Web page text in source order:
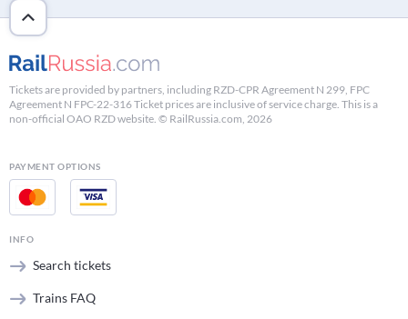
Tickets are provided by partners, including RZD-CPR Agreement N 299, FPC
Agreement N FPC-22-316 Ticket prices are inclusive of service charge. This is a
non-official OAO RZD website. © RailRussia.com, 2026
PAYMENT OPTIONS
INFO
Search tickets
Trains FAQ